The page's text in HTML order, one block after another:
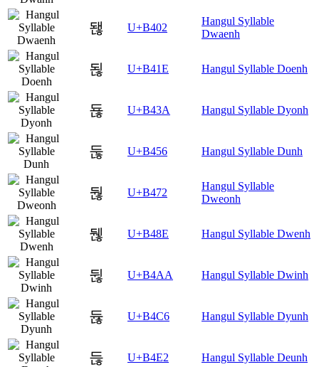
됂 U+B402
Hangul Syllable
Dwaenh
됞 U+B41E Hangul Syllable Doenh
됺 U+B43A Hangul Syllable Dyonh
둖 U+B456 Hangul Syllable Dunh
둲 U+B472
Hangul Syllable
Dweonh
뒎 U+B48E Hangul Syllable Dwenh
뒪 U+B4AA Hangul Syllable Dwinh
듆 U+B4C6 Hangul Syllable Dyunh
듢 U+B4E2 Hangul Syllable Deunh